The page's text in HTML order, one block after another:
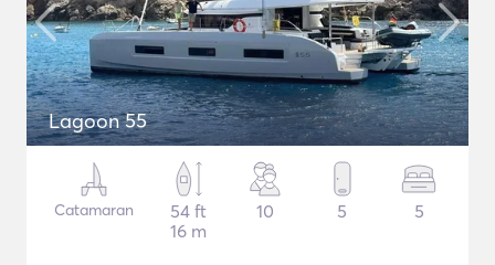
Lagoon 55
Catamaran
54 ft
16 m
10 5 5